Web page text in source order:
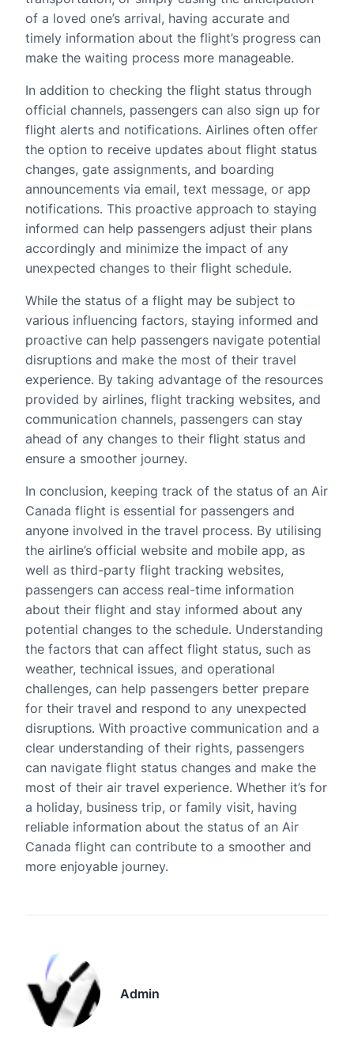
of a loved one’s arrival, having accurate and
timely information about the flight’s progress can
make the waiting process more manageable.
In addition to checking the flight status through
official channels, passengers can also sign up for
flight alerts and notifications. Airlines often offer
the option to receive updates about flight status
changes, gate assignments, and boarding
announcements via email, text message, or app
notifications. This proactive approach to staying
informed can help passengers adjust their plans
accordingly and minimize the impact of any
unexpected changes to their flight schedule.
While the status of a flight may be subject to
various influencing factors, staying informed and
proactive can help passengers navigate potential
disruptions and make the most of their travel
experience. By taking advantage of the resources
provided by airlines, flight tracking websites, and
communication channels, passengers can stay
ahead of any changes to their flight status and
ensure a smoother journey.
In conclusion, keeping track of the status of an Air
Canada flight is essential for passengers and
anyone involved in the travel process. By utilising
the airline’s official website and mobile app, as
well as third-party flight tracking websites,
passengers can access real-time information
about their flight and stay informed about any
potential changes to the schedule. Understanding
the factors that can affect flight status, such as
weather, technical issues, and operational
challenges, can help passengers better prepare
for their travel and respond to any unexpected
disruptions. With proactive communication and a
clear understanding of their rights, passengers
can navigate flight status changes and make the
most of their air travel experience. Whether it’s for
a holiday, business trip, or family visit, having
reliable information about the status of an Air
Canada flight can contribute to a smoother and
more enjoyable journey.
Admin